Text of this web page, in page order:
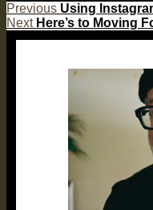
Post
navigation
Previous Previous
post:
Using
Next Next
Here’s to Moving